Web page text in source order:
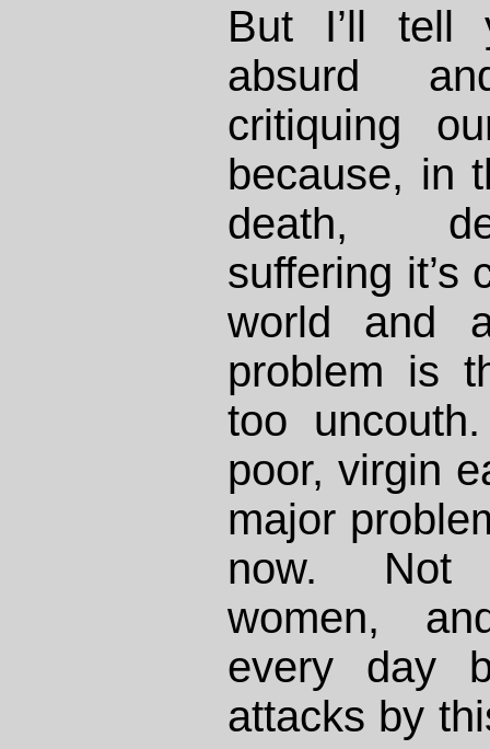
But I’ll tell
absurd
critiquing
because, in
death,
suffering it’s
world and
problem is
too
poor, virgin
major
now. Not
women,
every day
attacks by